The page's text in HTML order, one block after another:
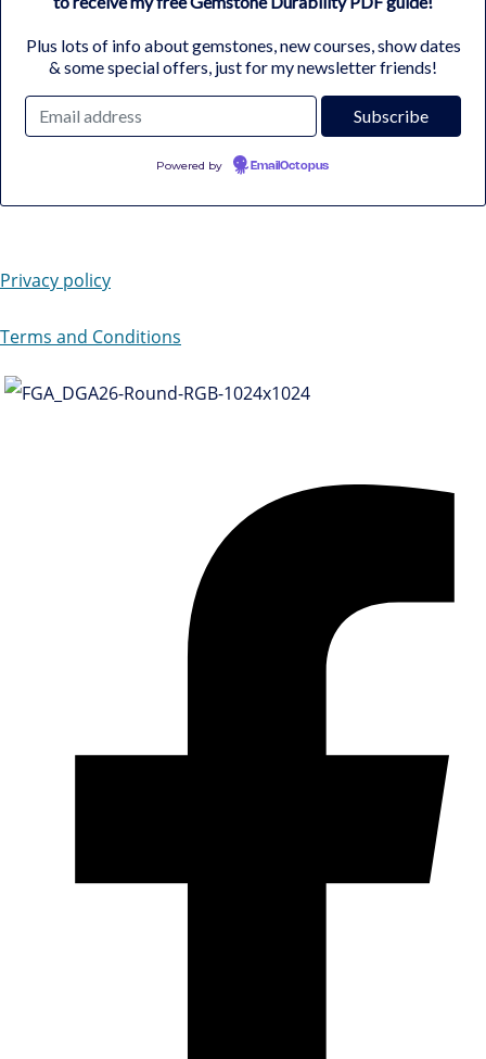
Plus lots of info about gemstones, new courses, show dates
& some special offers, just for my newsletter friends!
Powered by EmailOctopus
Privacy policy
Terms and Conditions